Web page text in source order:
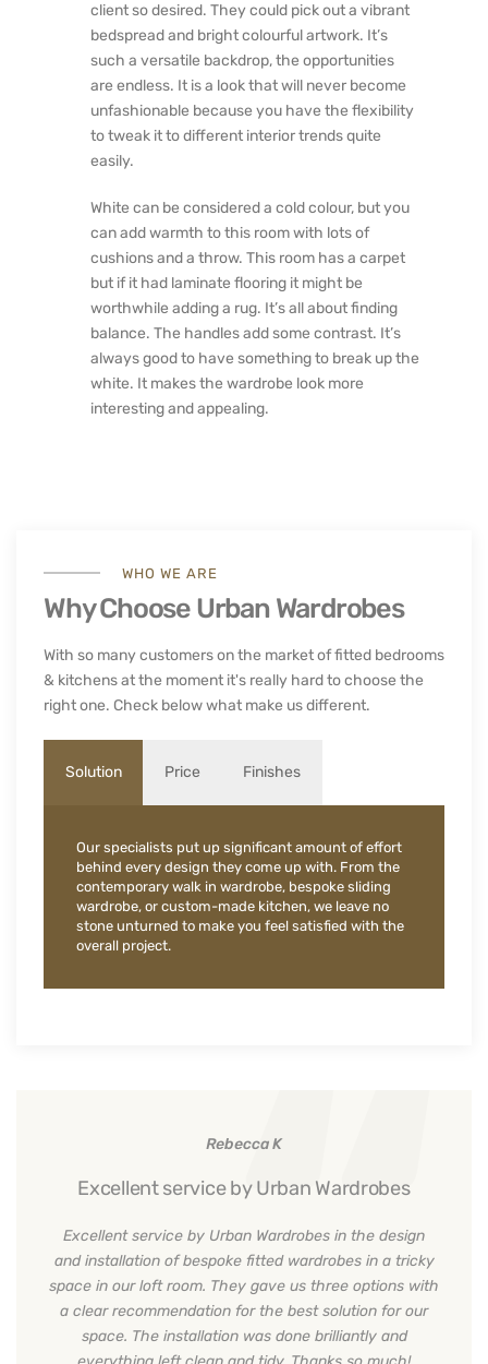
client so desired. They could pick out a vibrant
bedspread and bright colourful artwork. It’s
such a versatile backdrop, the opportunities
are endless. It is a look that will never become
unfashionable because you have the flexibility
to tweak it to different interior trends quite
easily.
White can be considered a cold colour, but you
can add warmth to this room with lots of
cushions and a throw. This room has a carpet
but if it had laminate flooring it might be
worthwhile adding a rug. It’s all about finding
balance. The handles add some contrast. It’s
always good to have something to break up the
white. It makes the wardrobe look more
interesting and appealing.
WHO WE ARE
Why Choose Urban Wardrobes
With so many customers on the market of fitted bedrooms
& kitchens at the moment it's really hard to choose the
right one. Check below what make us different.
Solution Price Finishes
Our specialists put up significant amount of effort
behind every design they come up with. From the
contemporary walk in wardrobe, bespoke sliding
wardrobe, or custom-made kitchen, we leave no
stone unturned to make you feel satisfied with the
overall project.
Rebecca K
Excellent service by Urban Wardrobes
Excellent service by Urban Wardrobes in the design
and installation of bespoke fitted wardrobes in a tricky
space in our loft room. They gave us three options with
a clear recommendation for the best solution for our
space. The installation was done brilliantly and